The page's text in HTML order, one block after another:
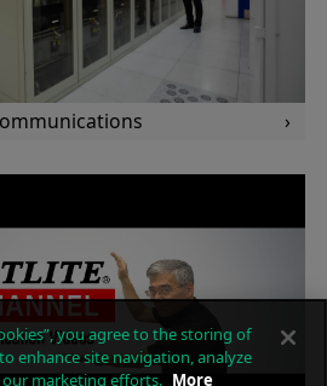
you agree to the storing of
enhance site navigation, analyze
our marketing efforts. More